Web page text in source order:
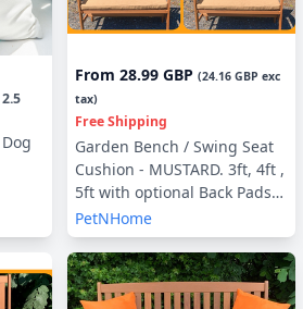
2.5
From 28.99 GBP (24.16 GBP exc
tax)
Free Shipping
Garden Bench / Swing Seat
Cushion - MUSTARD. 3ft, 4ft ,
5ft with optional Back Pads
or Side Pillows
PetNHome